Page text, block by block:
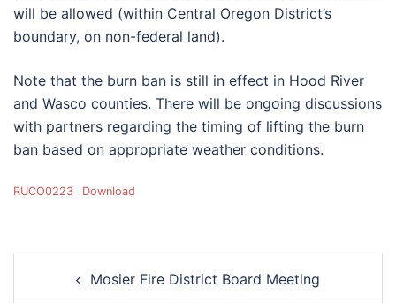
will be allowed (within Central Oregon District’s
boundary, on non-federal land).
Note that the burn ban is still in effect in Hood River
and Wasco counties. There will be ongoing discussions
with partners regarding the timing of lifting the burn
ban based on appropriate weather conditions.
RUCO0223 Download
navigationMosier Fire District Board Meeting